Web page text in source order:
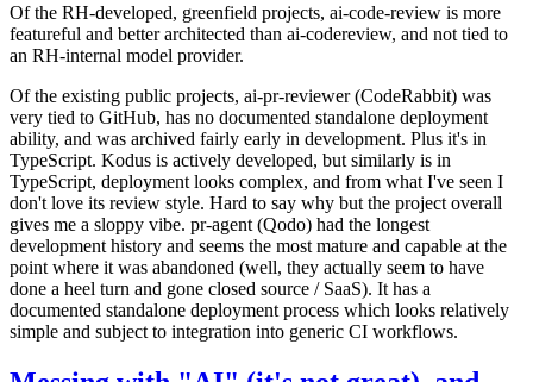
Of the RH-developed, greenfield projects, ai-code-review is more
featureful and better architected than ai-codereview, and not tied to
an RH-internal model provider.
Of the existing public projects, ai-pr-reviewer (CodeRabbit) was
very tied to GitHub, has no documented standalone deployment
ability, and was archived fairly early in development. Plus it's in
TypeScript. Kodus is actively developed, but similarly is in
TypeScript, deployment looks complex, and from what I've seen I
don't love its review style. Hard to say why but the project overall
gives me a sloppy vibe. pr-agent (Qodo) had the longest
development history and seems the most mature and capable at the
point where it was abandoned (well, they actually seem to have
done a heel turn and gone closed source / SaaS). It has a
documented standalone deployment process which looks relatively
simple and subject to integration into generic CI workflows.